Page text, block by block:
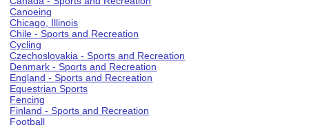
Canoeing
Chicago, Illinois
Chile - Sports and Recreation
Cycling
Czechoslovakia - Sports and Recreation
Denmark - Sports and Recreation
England - Sports and Recreation
Equestrian Sports
Fencing
Finland - Sports and Recreation
Football